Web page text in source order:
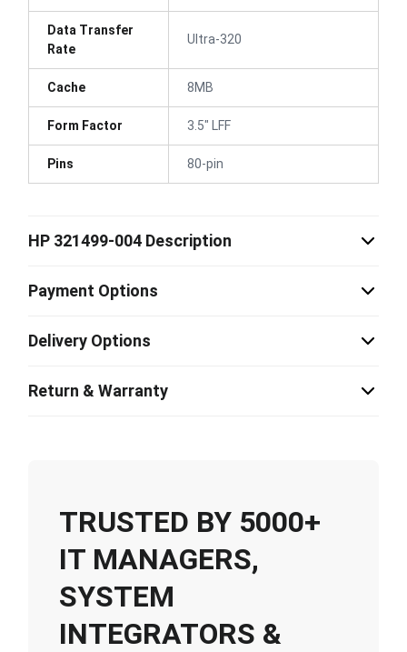
Data Transfer
Rate
Ultra-320
Cache 8MB
Form Factor 3.5" LFF
Pins 80-pin
HP 321499-004 Description
Payment Options
Delivery Options
Return & Warranty
TRUSTED BY 5000+
IT MANAGERS,
SYSTEM
INTEGRATORS &